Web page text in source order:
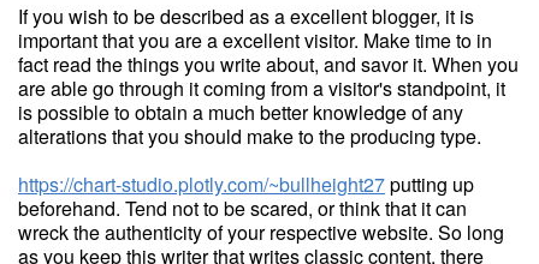
If you wish to be described as a excellent blogger, it is
important that you are a excellent visitor. Make time to in
fact read the things you write about, and savor it. When you
are able go through it coming from a visitor's standpoint, it
is possible to obtain a much better knowledge of any
alterations that you should make to the producing type.
https://chart-studio.plotly.com/~bullheight27putting up
beforehand. Tend not to be scared, or think that it can
wreck the authenticity of your respective website. So long
as you keep this writer that writes classic content, there